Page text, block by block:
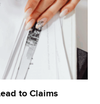
to Claims